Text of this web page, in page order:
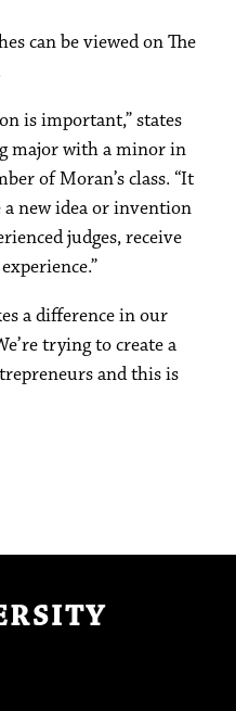
can be viewed on The
is important,” states
major with a minor in
of Moran’s class. “It
new idea or invention
judges, receive
a difference in our
trying to create a
and this is